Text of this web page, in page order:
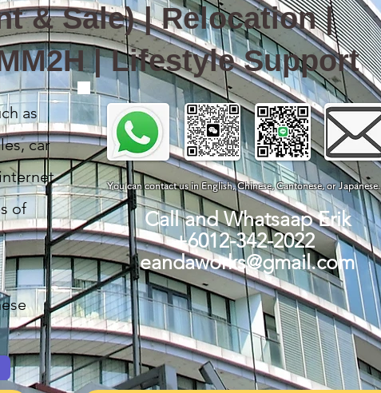
& Sale) | Relocation |
| Lifestyle Support
as
car
of
You can contact us in English, Chinese, Cantonese, or Japanese.
Call and Whatsaap Erik
+6012-342-2022
eandaworks@gmail.com